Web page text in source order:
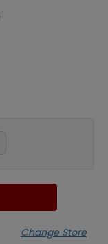
Change Store